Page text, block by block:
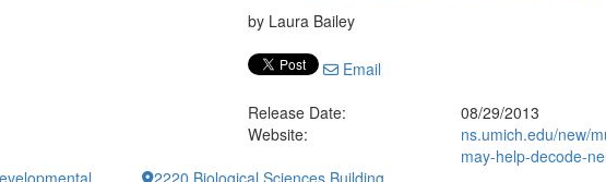
by Laura Bailey
Email
Release Date:
08/29/2013
Website:
ns.umich.edu/new/
may-help-decode-
2220 Biological Sciences Building